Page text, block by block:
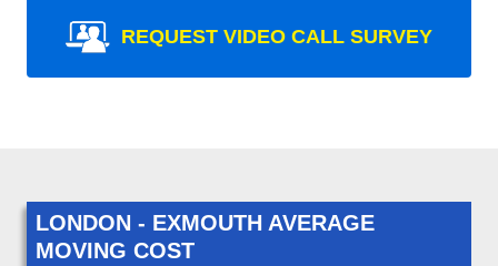
REQUEST VIDEO CALL SURVEY
LONDON - EXMOUTH AVERAGE
MOVING COST